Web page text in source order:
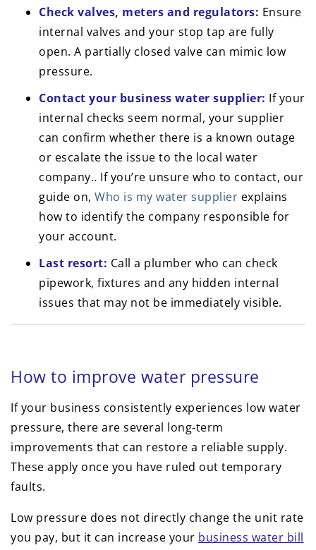
Check valves, meters and regulators: Ensure
internal valves and your stop tap are fully
open. A partially closed valve can mimic low
pressure.
Contact your business water supplier: If your
internal checks seem normal, your supplier
can confirm whether there is a known outage
or escalate the issue to the local water
company.. If you’re unsure who to contact, our
guide on, Who is my water supplier explains
how to identify the company responsible for
your account.
Last resort: Call a plumber who can check
pipework, fixtures and any hidden internal
issues that may not be immediately visible.
How to improve water pressure
If your business consistently experiences low water
pressure, there are several long-term
improvements that can restore a reliable supply.
These apply once you have ruled out temporary
faults.
Low pressure does not directly change the unit rate
you pay, but it can increase your business water bill